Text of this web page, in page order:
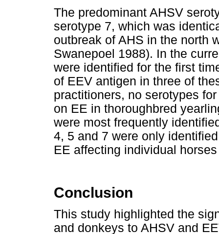
The predominant AHSV
serotype 7, which was
outbreak of AHS in the north
Swanepoel 1988). In the
were identified for the first
of EEV antigen in three of
practitioners, no serotypes
on EE in thoroughbred
were most frequently
4, 5 and 7 were only
EE affecting individual
Conclusion
This study highlighted the
and donkeys to AHSV and